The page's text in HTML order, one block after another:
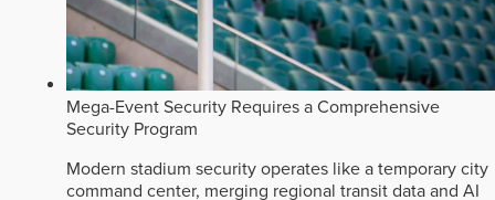
Mega-Event Security Requires a Comprehensive
Security Program
Modern stadium security operates like a temporary city
command center, merging regional transit data and AI